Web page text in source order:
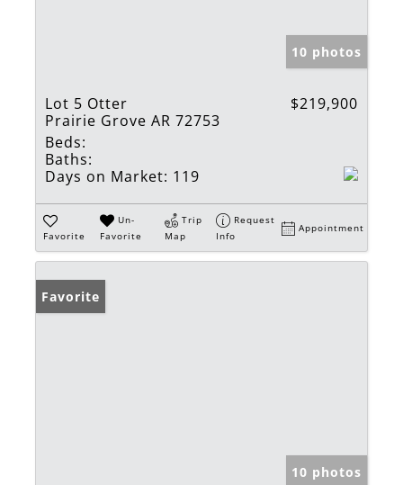
10 photos
Lot 5 Otter
Prairie Grove AR 72753
$219,900
Beds:
Baths:
Days on Market: 119
Favorite
Un-
Favorite
Trip
Map
Request
Info
Appointment
Favorite
10 photos